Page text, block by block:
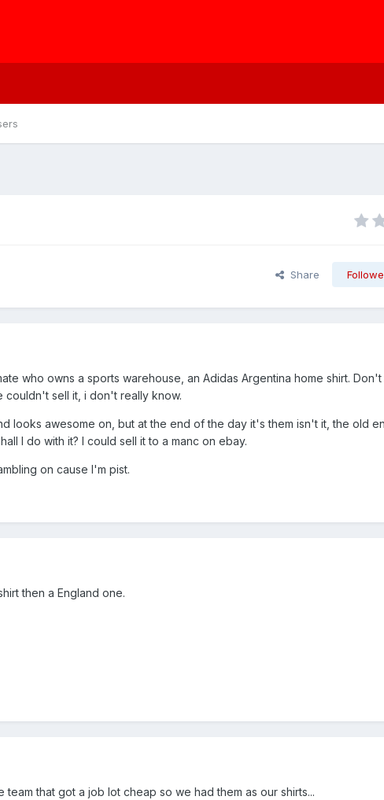
Share
who owns a sports warehouse, an Adidas Argentina home shirt. Don't
couldn't sell it, i don't really know.
looks awesome on, but at the end of the day it's them isn't it, the old
I do with it? I could sell it to a manc on ebay.
on cause I'm pist.
then a England one.
that got a job lot cheap so we had them as our shirts...